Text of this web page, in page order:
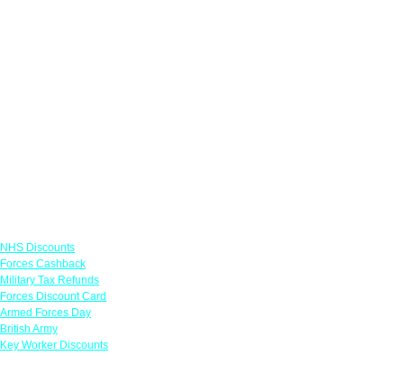
NHS Discounts
Forces Cashback
Military Tax Refunds
Forces Discount Card
Armed Forces Day
British Army
Key Worker Discounts